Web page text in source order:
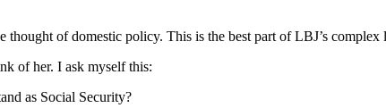
of domestic policy. This is the best part of LBJ’s complex
of her. I ask myself this:
as Social Security?